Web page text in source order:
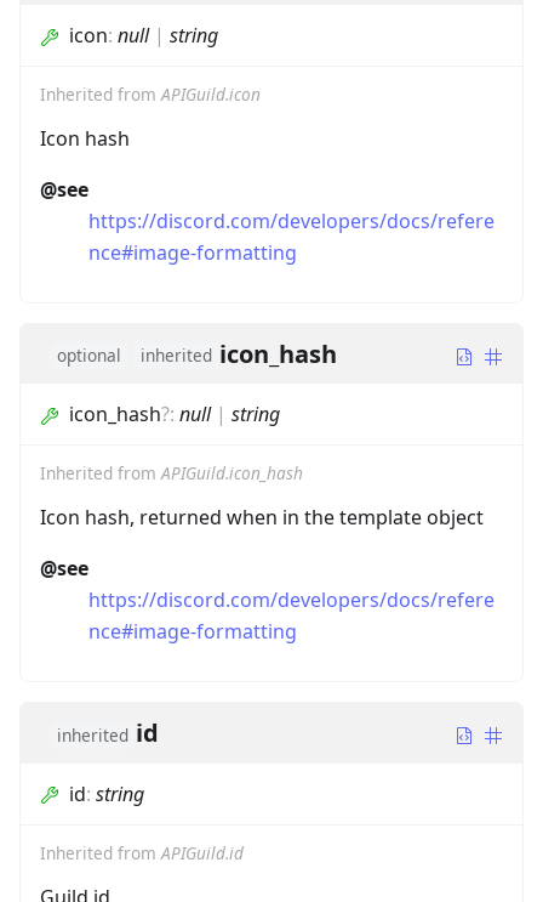
icon: null| string
Inherited fromAPIGuild.icon
Icon hash
@see
https://discord.com/developers/docs/refere
nce#image-formatting
optional inherited icon_hash
icon_hash?: null| string
Inherited fromAPIGuild.icon_hash
Icon hash, returned when in the template object
@see
https://discord.com/developers/docs/refere
nce#image-formatting
inherited id
id: string
Inherited from APIGuild.id
Guild id